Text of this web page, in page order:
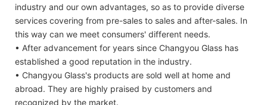
industry and our own advantages, so as to provide diverse
services covering from pre-sales to sales and after-sales. In
this way can we meet consumers' different needs.
• After advancement for years since Changyou Glass has
established a good reputation in the industry.
• Changyou Glass's products are sold well at home and
abroad. They are highly praised by customers and
recognized by the market.